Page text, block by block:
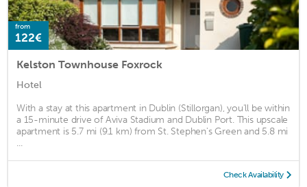
from
122€
Kelston Townhouse Foxrock
Hotel
With a stay at this apartment in Dublin (Stillorgan), you'll be within
a 15-minute drive of Aviva Stadium and Dublin Port. This upscale
apartment is 5.7 mi (9.1 km) from St. Stephen's Green and 5.8 mi
...
Check Availability